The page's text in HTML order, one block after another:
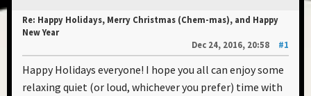
Re: Happy Holidays, Merry Christmas (Chem-mas), and Happy
New Year
Dec 24, 2016, 20:58
#1
Happy Holidays everyone! I hope you all can enjoy some
relaxing quiet (or loud, whichever you prefer) time with